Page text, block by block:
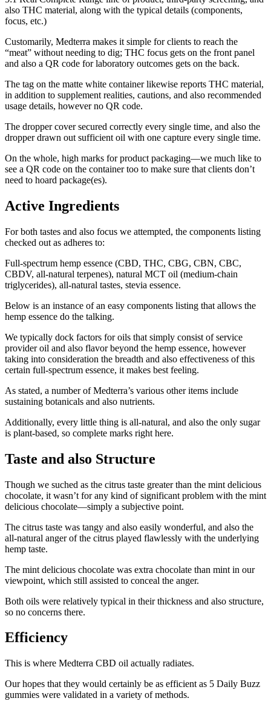
also THC material, along with the typical details (components,
focus, etc.)
Customarily, Medterra makes it simple for clients to reach the
“meat” without needing to dig; THC focus gets on the front panel
and also a QR code for laboratory outcomes gets on the back.
The tag on the matte white container likewise reports THC material,
in addition to supplement realities, cautions, and also recommended
usage details, however no QR code.
The dropper cover secured correctly every single time, and also the
dropper drawn out sufficient oil with one capture every single time.
On the whole, high marks for product packaging—we much like to
see a QR code on the container too to make sure that clients don’t
need to hoard package(es).
Active Ingredients
For both tastes and also focus we attempted, the components listing
checked out as adheres to:
Full-spectrum hemp essence (CBD, THC, CBG, CBN, CBC,
CBDV, all-natural terpenes), natural MCT oil (medium-chain
triglycerides), all-natural tastes, stevia essence.
Below is an instance of an easy components listing that allows the
hemp essence do the talking.
We typically dock factors for oils that simply consist of service
provider oil and also flavor beyond the hemp essence, however
taking into consideration the breadth and also effectiveness of this
certain full-spectrum essence, it makes best feeling.
As stated, a number of Medterra’s various other items include
sustaining botanicals and also nutrients.
Additionally, every little thing is all-natural, and also the only sugar
is plant-based, so complete marks right here.
Taste and also Structure
Though we suched as the citrus taste greater than the mint delicious
chocolate, it wasn’t for any kind of significant problem with the mint
delicious chocolate—simply a subjective point.
The citrus taste was tangy and also easily wonderful, and also the
all-natural anger of the citrus played flawlessly with the underlying
hemp taste.
The mint delicious chocolate was extra chocolate than mint in our
viewpoint, which still assisted to conceal the anger.
Both oils were relatively typical in their thickness and also structure,
so no concerns there.
Efficiency
This is where Medterra CBD oil actually radiates.
Our hopes that they would certainly be as efficient as 5 Daily Buzz
gummies were validated in a variety of methods.